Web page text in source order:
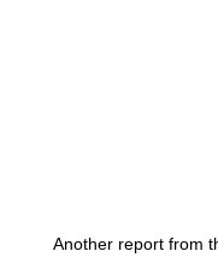
Another report from